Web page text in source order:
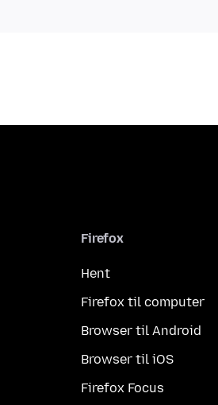
Firefox
Hent
Firefox til computer
Browser til Android
Browser til iOS
Firefox Focus